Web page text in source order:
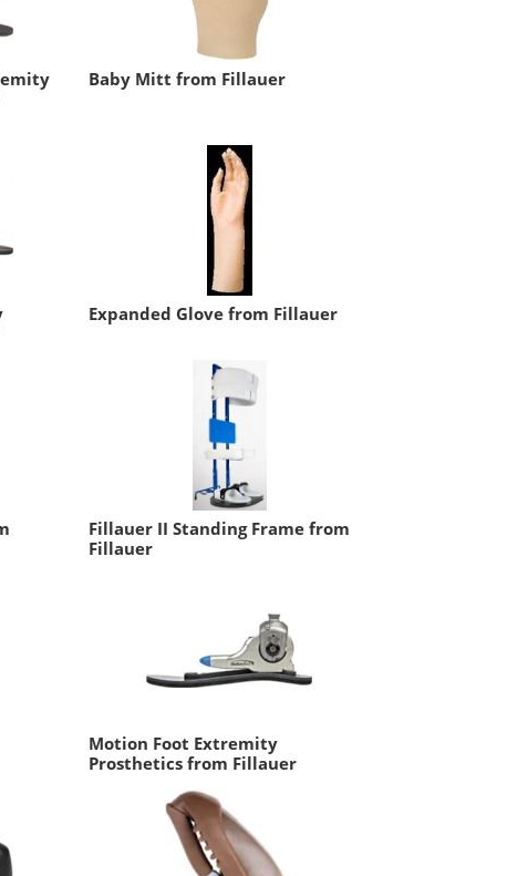
Baby Mitt from Fillauer
Expanded Glove from Fillauer
Fillauer II Standing Frame from
Fillauer
Motion Foot Extremity
Prosthetics from Fillauer